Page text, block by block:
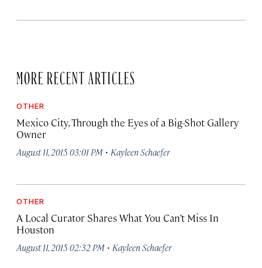
MORE RECENT ARTICLES
OTHER
Mexico City, Through the Eyes of a Big-Shot Gallery
Owner
August 11, 2015 03:01 PM · Kayleen Schaefer
OTHER
A Local Curator Shares What You Can’t Miss In
Houston
August 11, 2015 02:32 PM · Kayleen Schaefer